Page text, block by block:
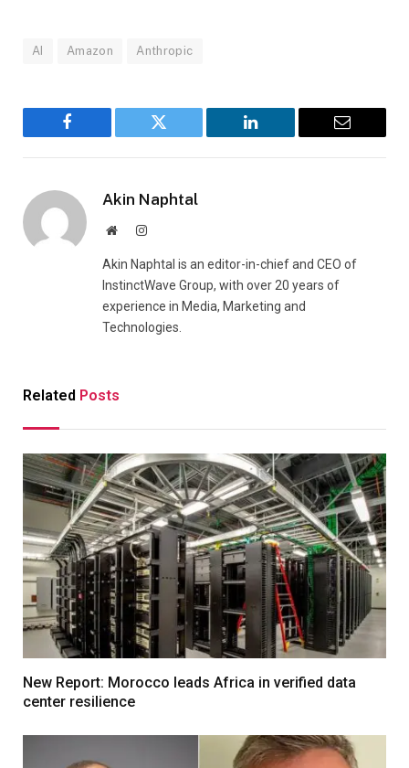
AI Amazon Anthropic
Facebook Twitter LinkedIn Email
Akin Naphtal
WebsiteInstagram
Akin Naphtal is an editor-in-chief and CEO of
InstinctWave Group, with over 20 years of
experience in Media, Marketing and
Technologies.
Related Posts
New Report: Morocco leads Africa in verified data
center resilience